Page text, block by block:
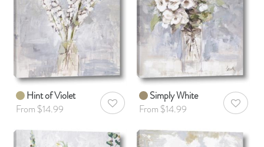
Hint of Violet
From $14.99
AddToWishlist
Simply White
From $14.99